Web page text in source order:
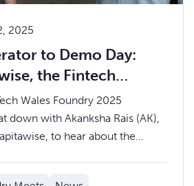
2025
to Demo Day:
the Fintech
Inefficiencies in
Wales Foundry 2025
down with Akanksha Rais (AK),
to hear about the